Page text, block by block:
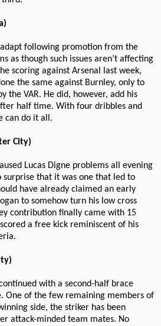
following promotion from the
as though such issues aren’t affecting
scoring against Arsenal last week,
the same against Burnley, only to
the VAR. He did, however, add his
half time. With four dribbles and
can do it all.
City)
Lucas Digne problems all evening
surprise that it was one that led to
have already claimed an early
to somehow turn his low cross
contribution finally came with 15
a free kick reminiscent of his
with a second-half brace
One of the few remaining members of
side, the striker has been
attack-minded team mates. No